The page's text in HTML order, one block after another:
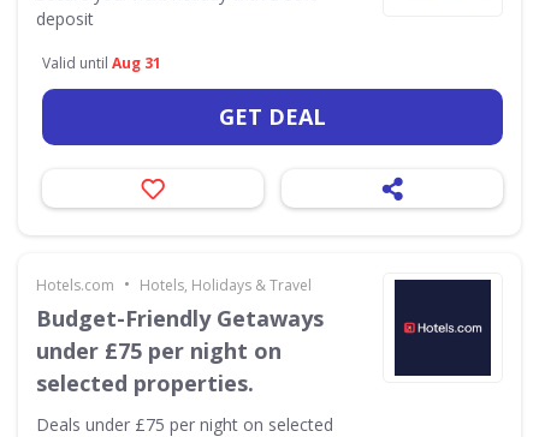
deposit
Valid until Aug 31
GET DEAL
Hotels.com • Hotels, Holidays & Travel
Budget-Friendly Getaways
under £75 per night on
selected properties.
Deals under £75 per night on selected